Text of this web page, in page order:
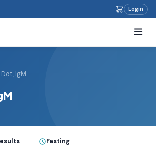
Login
IgM
Fasting